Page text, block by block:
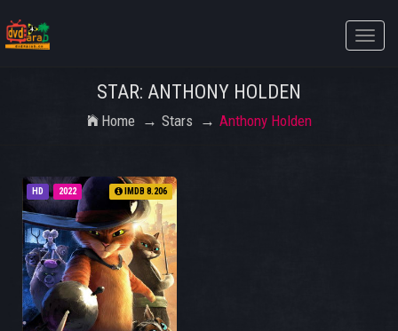
Toggle
STAR: ANTHONY HOLDEN
Home Stars Anthony Holden
HD 2022 IMDB 8.206